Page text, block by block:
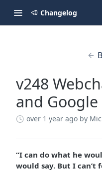
Changelog
v248
and
over 1 year ago by
“I can do what he
would say. But I can’t